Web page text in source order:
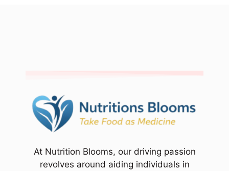
At Nutrition Blooms, our driving passion
revolves around aiding individuals in